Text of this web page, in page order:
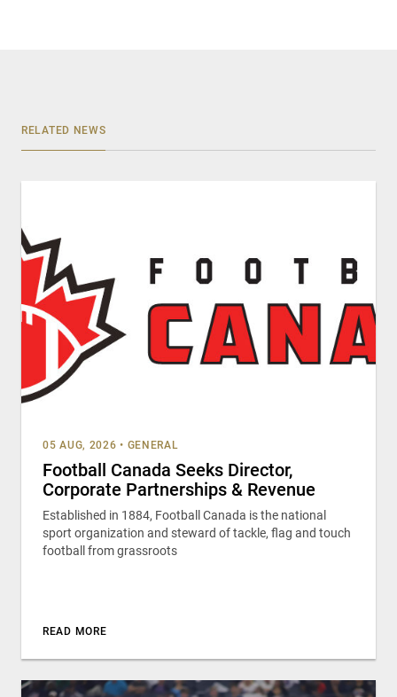
RELATED NEWS
05 AUG, 2026 • GENERAL
Football Canada Seeks Director,
Corporate Partnerships & Revenue
Established in 1884, Football Canada is the national
sport organization and steward of tackle, flag and touch
football from grassroots
READ MORE